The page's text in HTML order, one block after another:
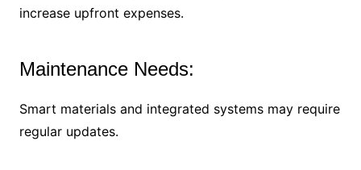
increase upfront expenses.
Maintenance Needs:
Smart materials and integrated systems may require
regular updates.